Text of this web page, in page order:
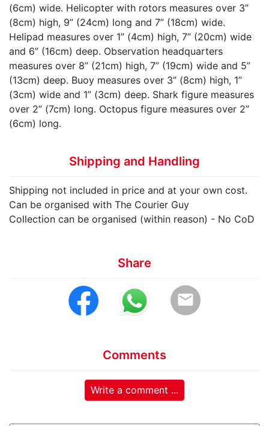
(6cm) wide. Helicopter with rotors measures over 3”
(8cm) high, 9” (24cm) long and 7” (18cm) wide.
Helipad measures over 1” (4cm) high, 7” (20cm) wide
and 6” (16cm) deep. Observation headquarters
measures over 8” (21cm) high, 7” (19cm) wide and 5”
(13cm) deep. Buoy measures over 3” (8cm) high, 1”
(3cm) wide and 1” (3cm) deep. Shark figure measures
over 2” (7cm) long. Octopus figure measures over 2”
(6cm) long.
Shipping and Handling
Shipping not included in price and at your own cost.
Can be organised with The Courier Guy
Collection can be organised (within reason) - No CoD
Share
email
Comments
Write a comment ...